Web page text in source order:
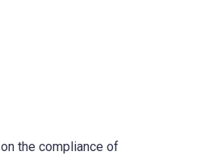
the compliance of